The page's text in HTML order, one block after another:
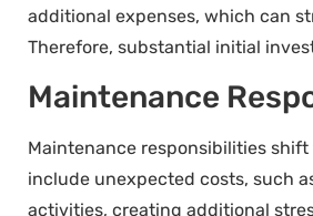
additional expenses, which can
Therefore, substantial initial
Maintenance
Maintenance responsibilities
include unexpected costs, such
activities, creating additional